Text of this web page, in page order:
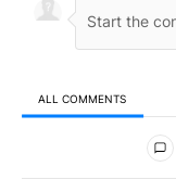
ALL COMMENTS
All Comments